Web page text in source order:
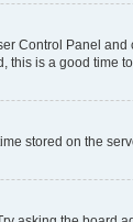
Control Panel
this is a good time
stored on the